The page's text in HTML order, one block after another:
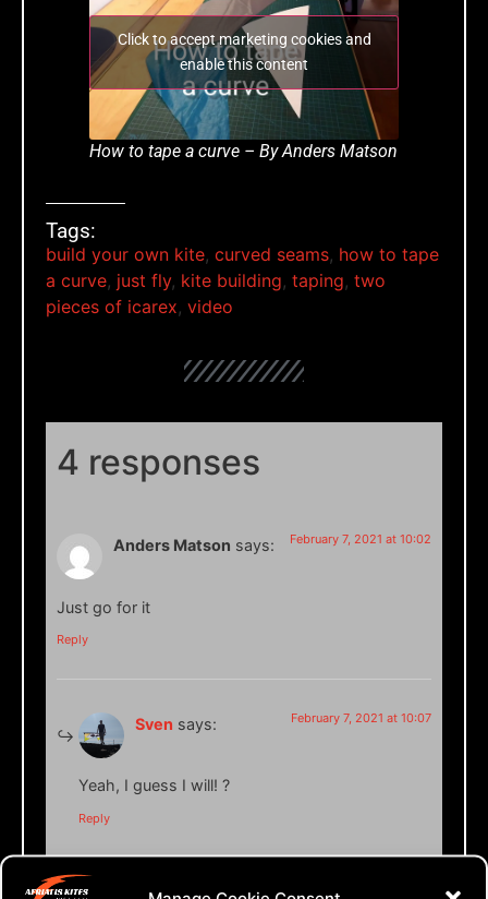
Click to accept marketing cookies and
enable this content
How to tape a curve – By Anders Matson
Tags:
build your own kite, curved seams, how to tape
a curve, just fly, kite building, taping, two
pieces of icarex, video
4 responses
Anders Matson says: February 7, 2021 at 10:02
Just go for it
Reply
Sven says: February 7, 2021 at 10:07
Yeah, I guess I will! ?
Reply